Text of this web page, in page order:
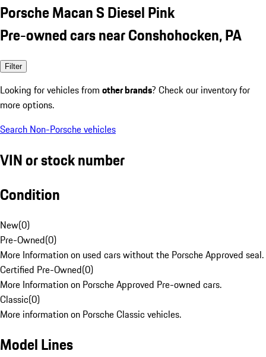
Porsche Macan S Diesel Pink
Pre-owned cars near Conshohocken, PA
Filter
Looking for vehicles from other brands? Check our inventory for
more options.
Search Non-Porsche vehicles
VIN or stock number
Condition
New(0)
Pre-Owned(0)
More Information on used cars without the Porsche Approved seal.
Certified Pre-Owned(0)
More Information on Porsche Approved Pre-owned cars.
Classic(0)
More information on Porsche Classic vehicles.
Model Lines